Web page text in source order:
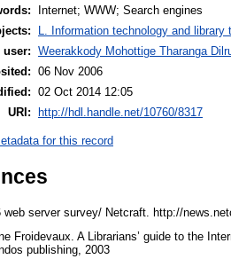
Internet; WWW; Search engines
L. Information technology and library
user: Weerakkody Mohottige Tharanga
06 Nov 2006
02 Oct 2014 12:05
URI: http://hdl.handle.net/10760/8317
for this record
web server survey/ Netcraft. http://
Froidevaux. A Librarians’ guide to the
publishing, 2003